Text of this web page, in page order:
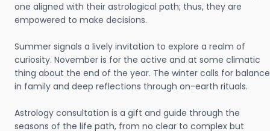
one aligned with their astrological path; thus, they are
empowered to make decisions.
Summer signals a lively invitation to explore a realm of
curiosity. November is for the active and at some climatic
thing about the end of the year. The winter calls for balance
in family and deep reflections through on-earth rituals.
Astrology consultation is a gift and guide through the
seasons of the life path, from no clear to complex but